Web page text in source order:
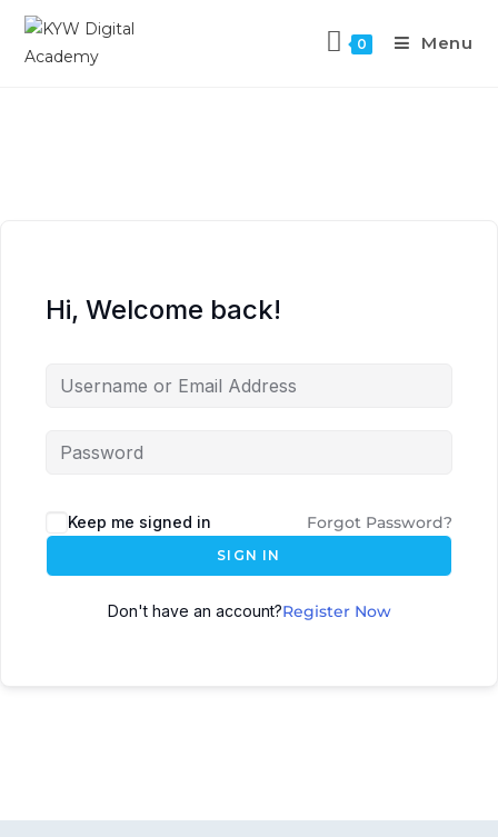
0 Menu
Hi, Welcome back!
Keep me signed in Forgot Password?
SIGN IN
Don't have an account?Register Now